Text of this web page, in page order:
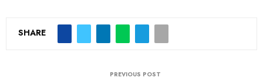
SHARE
PREVIOUS POST